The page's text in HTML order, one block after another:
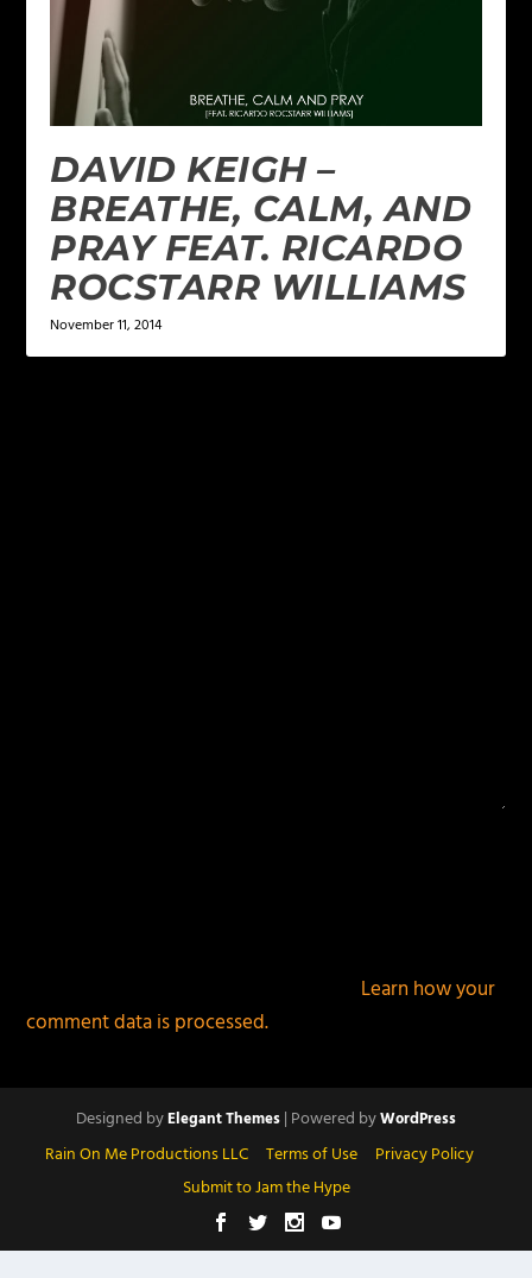
DAVID KEIGH –
BREATHE, CALM, AND
PRAY FEAT. RICARDO
ROCSTARR WILLIAMS
November 11, 2014
Learn how your
comment data is processed.
Designed byElegant Themes| Powered byWordPress
Rain On Me Productions LLC Terms of Use
Privacy Policy
Submit to Jam the Hype